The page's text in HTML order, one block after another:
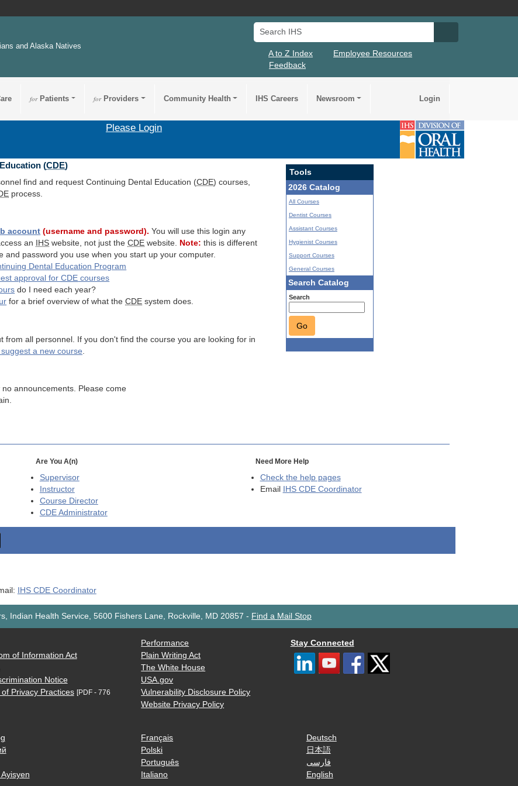
and Alaska Natives
Search IHS
A to Z Index
Employee Resources
Feedback
forPatients forProviders Community Health IHS Careers Newsroom Login
Please Login
(CDE)
find and request Continuing Dental Education (CDE) courses,
process.
account (username and password). You will use this login any
an
IHS website, not just theCDE website. Note: this is different
and password you use when you start up your computer.
Dental Education Program
approval forCDE courses
do I need each year?
for a brief overview of what theCDE system does.
from all personnel. If you don't find the course you are looking for in
a new course
Tools
2026 Catalog
All Courses
Dentist Courses
Assistant Courses
Hygienist Courses
Support Courses
General Courses
Search Catalog
Search
Go
announcements. Please come
Are You A(n)
Supervisor
Instructor
Course Director
CDEAdministrator
Need More Help
Check the help pages
Email
IHS CDE Coordinator
IHS CDE Coordinator
Indian Health Service, 5600 Fishers Lane, Rockville, MD 20857 - Find a Mail Stop
of Information Act
Notice
of Privacy Practices [PDF - 776
Performance
Plain Writing Act
The White House
USA.gov
Vulnerability Disclosure Policy
Website Privacy Policy
Stay Connected
Français
Polski
Português
Italiano
Deutsch
日本語
فارسی
English